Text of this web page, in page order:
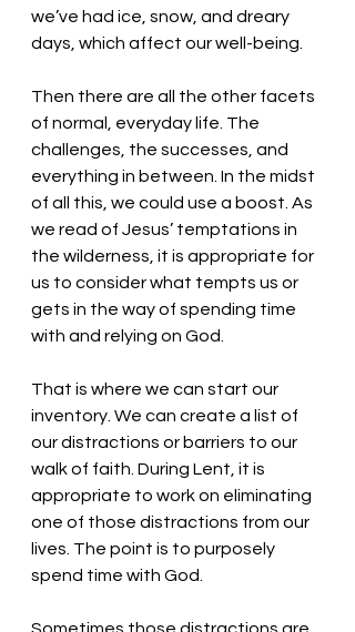
we’ve had ice, snow, and dreary
days, which affect our well-being.
Then there are all the other facets
of normal, everyday life. The
challenges, the successes, and
everything in between. In the midst
of all this, we could use a boost. As
we read of Jesus’ temptations in
the wilderness, it is appropriate for
us to consider what tempts us or
gets in the way of spending time
with and relying on God.
That is where we can start our
inventory. We can create a list of
our distractions or barriers to our
walk of faith. During Lent, it is
appropriate to work on eliminating
one of those distractions from our
lives. The point is to purposely
spend time with God.